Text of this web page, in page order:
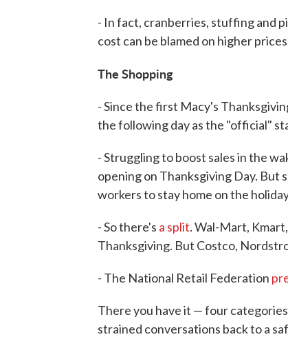
- In fact, cranberries, stuffing and
cost can be blamed on higher
The Shopping
- Since the first Macy's
the following day as the "official"
- Struggling to boost sales in the
opening on Thanksgiving Day.
workers to stay home on the
- So there's a split. Wal-Mart,
Thanksgiving. But Costco,
- The National Retail Federation
There you have it — four
strained conversations back to a